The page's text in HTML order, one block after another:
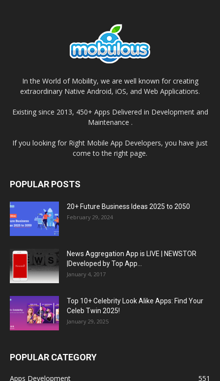
In the World of Mobility, we are well known for creating
extraordinary Native Android, iOS, and Web Applications.
Existing since 2013, 450+ Apps Delivered in Development and
Maintenance .
If you looking for Right Mobile App Developers, you have just
come to the right page.
POPULAR POSTS
20+ Future Business Ideas 2025 to 2050
February 29, 2024
News Aggregation App is LIVE | NEWSTOR
|Developed by Top App...
January 4, 2017
Top 10+ Celebrity Look Alike Apps: Find Your
Celeb Twin 2025!
January 29, 2025
POPULAR CATEGORY
Apps Development 551